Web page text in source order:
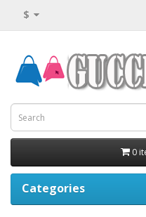
$
0
Categories